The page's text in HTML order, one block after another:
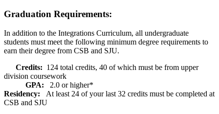
Graduation Requirements:
In addition to the Integrations Curriculum, all undergraduate
students must meet the following minimum degree requirements to
earn their degree from CSB and SJU.
Credits: 124 total credits, 40 of which must be from upper
division coursework
GPA: 2.0 or higher*
Residency:
At least 24 of your last 32 credits must be completed at
CSB and SJU